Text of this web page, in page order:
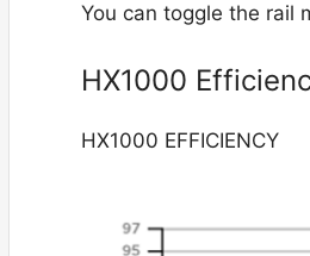
You can toggle the rail
HX1000
HX1000 EFFICIENCY